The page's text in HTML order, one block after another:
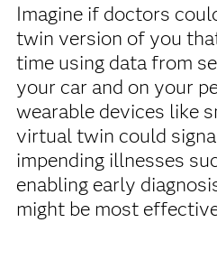
Imagine if doctors
twin version of you
time using data from
your car and on your
wearable devices like
virtual twin could
impending illnesses
enabling early
might be most